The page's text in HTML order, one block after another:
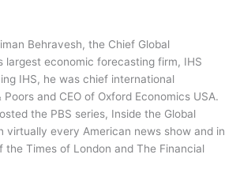
Behravesh, the Chief Global
largest economic forecasting firm, IHS
IHS, he was chief international
and CEO of Oxford Economics USA.
the PBS series, Inside the Global
virtually every American news show and in
Times of London and The Financial